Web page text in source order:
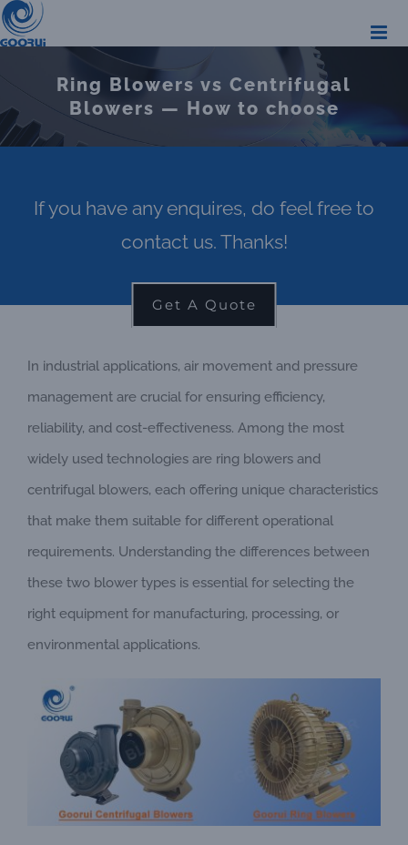
Skip
to
Ring Blowers vs Centrifugal
Blowers — How to choose
If you have any enquires, do feel free to
contact us. Thanks!
Get A Quote
In industrial applications, air movement and pressure
management are crucial for ensuring efficiency,
reliability, and cost-effectiveness. Among the most
widely used technologies are ring blowers and
centrifugal blowers, each offering unique characteristics
that make them suitable for different operational
requirements. Understanding the differences between
these two blower types is essential for selecting the
right equipment for manufacturing, processing, or
environmental applications.